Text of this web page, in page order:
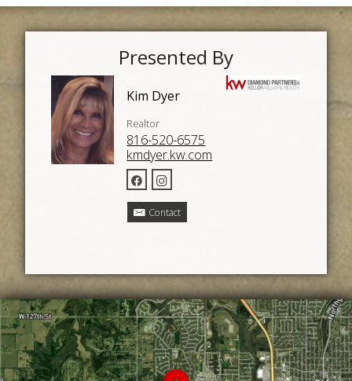
Presented By
Kim Dyer
Realtor
816-520-6575
kmdyer.kw.com
Contact